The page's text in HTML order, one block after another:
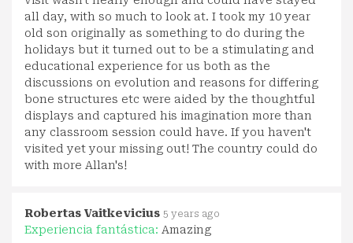
all day, with so much to look at. I took my 10 year
old son originally as something to do during the
holidays but it turned out to be a stimulating and
educational experience for us both as the
discussions on evolution and reasons for differing
bone structures etc were aided by the thoughtful
displays and captured his imagination more than
any classroom session could have. If you haven't
visited yet your missing out! The country could do
with more Allan's!
Robertas Vaitkevicius 5 years ago
Experiencia fantástica: Amazing